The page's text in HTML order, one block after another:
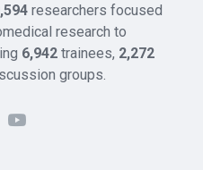
researchers focused
research to
6,942 trainees, 2,272
groups.